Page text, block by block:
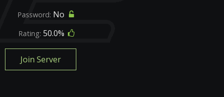
Password: No
Rating: 50.0%
Join Server